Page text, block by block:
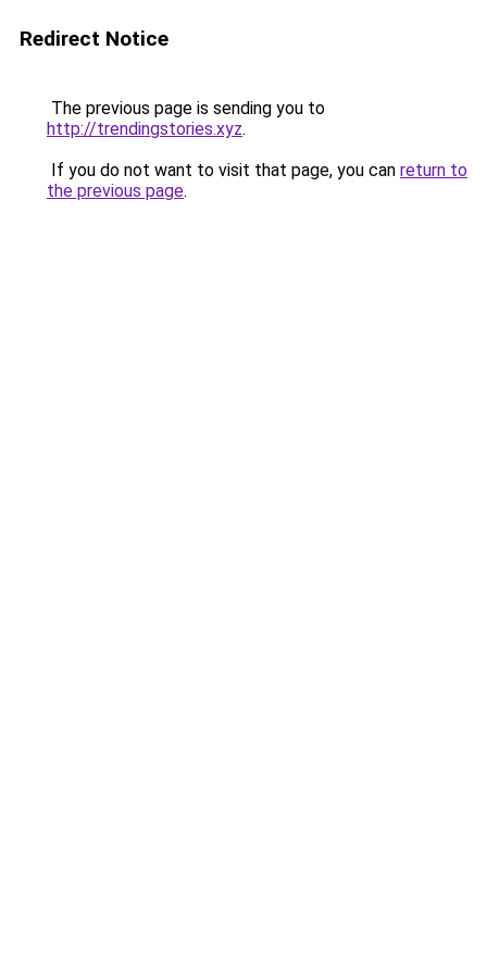
Redirect Notice
The previous page is sending you to
http://trendingstories.xyz.
If you do not want to visit that page, you can return to
the previous page.